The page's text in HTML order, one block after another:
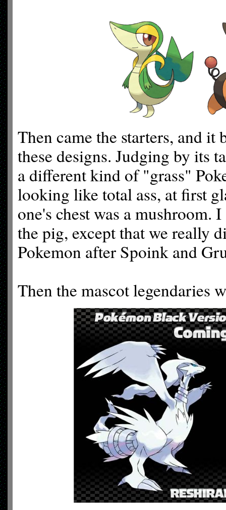
Then came the starters, and
these designs. Judging by its
a different kind of "grass"
looking like total ass, at first
one's chest was a mushroom.
the pig, except that we really
Pokemon after Spoink and
Then the mascot legendaries